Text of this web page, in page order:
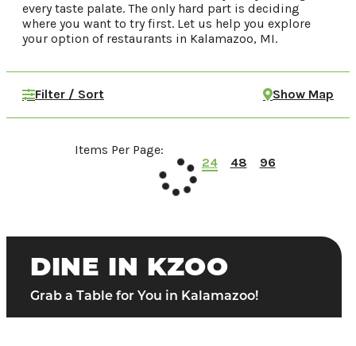
Places To Stay
Plan Your Trip
LIVING HERE
SPORTS
Contact
Media
Partners
Discover Kalamazoo app
Sitemap
every taste palate. The only hard part is deciding
where you want to try first. Let us help you explore
your option of restaurants in Kalamazoo, MI.
Filter / Sort Show Map
Items Per Page:
24
48 96
DINE IN KZOO
Grab a Table for You in Kalamazoo!